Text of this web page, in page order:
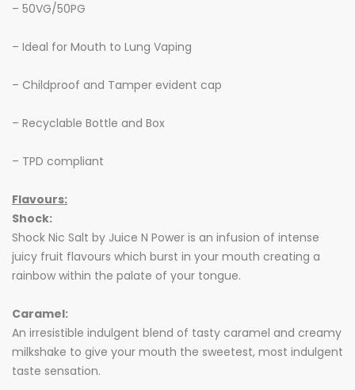
– 50VG/50PG
– Ideal for Mouth to Lung Vaping
– Childproof and Tamper evident cap
– Recyclable Bottle and Box
– TPD compliant
Flavours:
Shock:
Shock Nic Salt by Juice N Power is an infusion of intense
juicy fruit flavours which burst in your mouth creating a
rainbow within the palate of your tongue.
Caramel:
An irresistible indulgent blend of tasty caramel and creamy
milkshake to give your mouth the sweetest, most indulgent
taste sensation.